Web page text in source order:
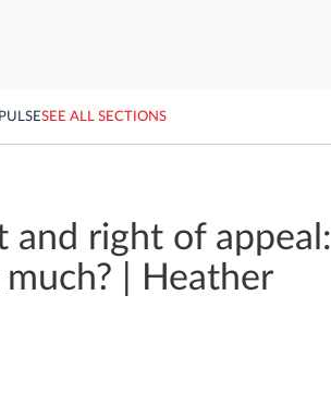
PULSESEE ALL SECTIONS
and right of appeal:
| Heather